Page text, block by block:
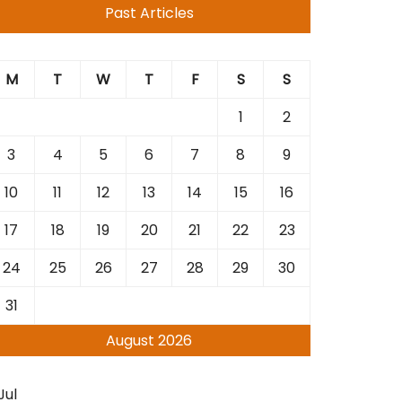
Past Articles
August 2026
M T W T F S
S
1
2
3
4 5 6 7 8
9
10
11 12 13 14 15
16
17
18 19 20 21 22
23
24
25 26 27 28 29
30
31